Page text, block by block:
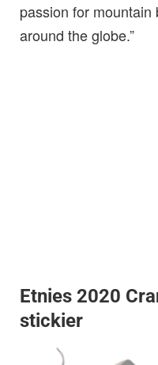
passion for
around the globe.”
Etnies 2020
stickier